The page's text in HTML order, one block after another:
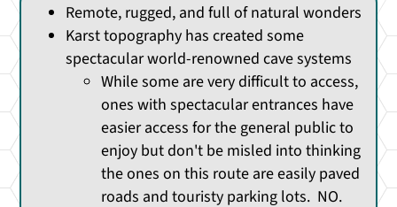
Remote, rugged, and full of natural wonders
Karst topography has created some
spectacular world-renowned cave systems
While some are very difficult to access,
ones with spectacular entrances have
easier access for the general public to
enjoy but don't be misled into thinking
the ones on this route are easily paved
roads and touristy parking lots. NO.